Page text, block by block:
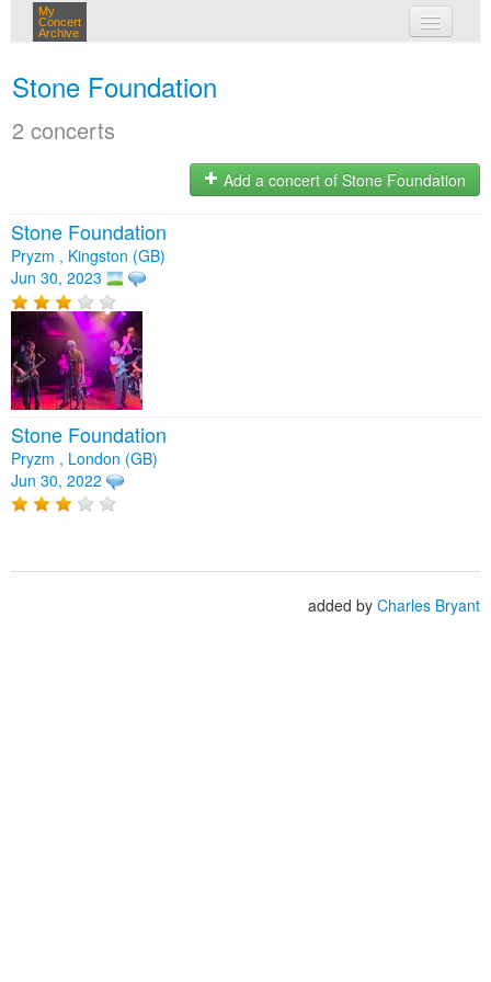
My
Concert
Archive
Stone Foundation
2 concerts
Add a concert of Stone Foundation
Stone Foundation
Pryzm , Kingston (GB)
Jun 30, 2023
Stone Foundation
Pryzm , London (GB)
Jun 30, 2022
added by Charles Bryant